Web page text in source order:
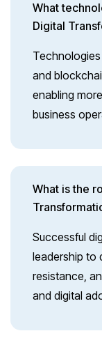
What
Digital
and
enabling
business
What is the
Successful
leadership to
resistance,
and digital